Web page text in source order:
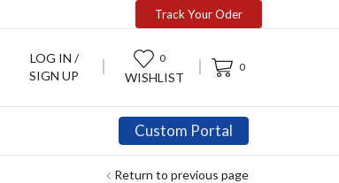
Track Your Oder
LOG IN /
SIGN UP
0
WISHLIST
0
Custom Portal
Return to previous page